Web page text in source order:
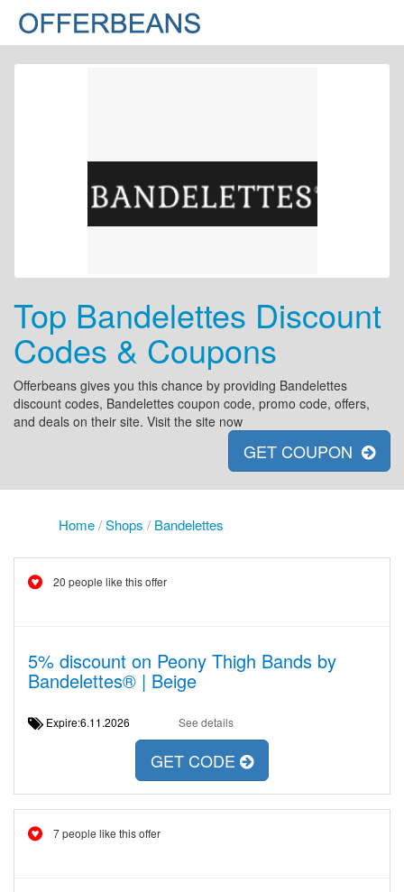
Top Bandelettes Discount
Codes & Coupons
Offerbeans gives you this chance by providing Bandelettes
discount codes, Bandelettes coupon code, promo code, offers,
and deals on their site. Visit the site now
GET COUPON
Home/Shops / Bandelettes
20 people like this offer
5% discount on Peony Thigh Bands by
Bandelettes® | Beige
Expire:6.11.2026 See details
GET CODE
7 people like this offer